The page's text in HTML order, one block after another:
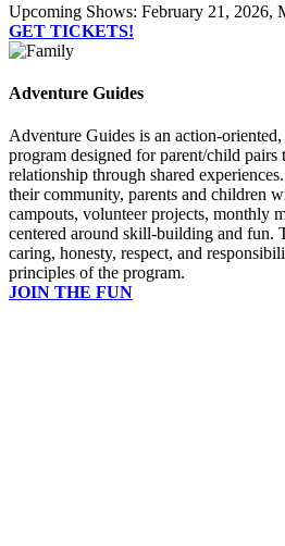
Upcoming Shows: February 21, 2026,
GET TICKETS!
Adventure Guides
Adventure Guides is an action-
program designed for parent/child pairs
relationship through shared
their community, parents and children
campouts, volunteer projects, monthly
centered around skill-building and fun.
caring, honesty, respect, and
principles of the program.
JOIN THE FUN